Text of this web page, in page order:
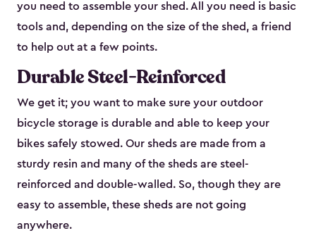
you need to assemble your shed. All you need is basic
tools and, depending on the size of the shed, a friend
to help out at a few points.
Durable Steel-Reinforced
We get it; you want to make sure your outdoor
bicycle storage is durable and able to keep your
bikes safely stowed. Our sheds are made from a
sturdy resin and many of the sheds are steel-
reinforced and double-walled. So, though they are
easy to assemble, these sheds are not going
anywhere.